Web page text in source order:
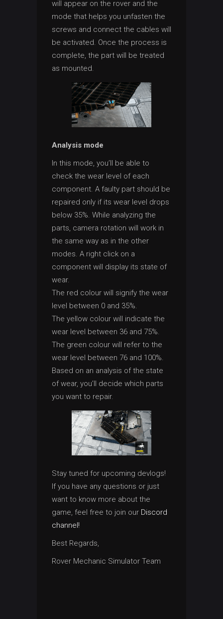
will appear on the rover and the
mode that helps you unfasten the
screws and connect the cables will
be activated. Once the process is
complete, the part will be treated
as mounted.
Analysis mode
In this mode, you’ll be able to
check the wear level of each
component. A faulty part should be
repaired only if its wear level drops
below 35%. While analyzing the
parts, camera rotation will work in
the same way as in the other
modes. A right click on a
component will display its state of
wear.
The red colour will signify the wear
level between 0 and 35%.
The yellow colour will indicate the
wear level between 36 and 75%.
The green colour will refer to the
wear level between 76 and 100%.
Based on an analysis of the state
of wear, you’ll decide which parts
you want to repair.
Stay tuned for upcoming devlogs!
If you have any questions or just
want to know more about the
game, feel free to join our Discord
channel!
Best Regards,
Rover Mechanic Simulator Team